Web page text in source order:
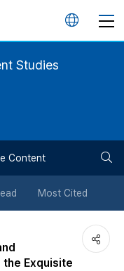
언
튼
Studies
Content
Most Cited
Exquisite